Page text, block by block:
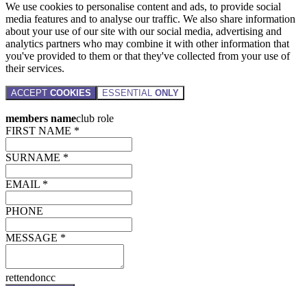
We use cookies to personalise content and ads, to provide social
media features and to analyse our traffic. We also share information
about your use of our site with our social media, advertising and
analytics partners who may combine it with other information that
you've provided to them or that they've collected from your use of
their services.
ACCEPT COOKIES ESSENTIAL ONLY
members nameclub role
FIRST NAME *
SURNAME *
EMAIL *
PHONE
MESSAGE *
rettendoncc